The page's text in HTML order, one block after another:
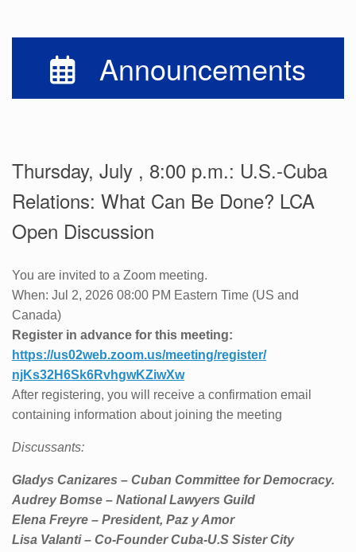
Announcements
Thursday, July , 8:00 p.m.: U.S.-Cuba
Relations: What Can Be Done? LCA
Open Discussion
You are invited to a Zoom meeting.
When: Jul 2, 2026 08:00 PM Eastern Time (US and
Canada)
Register in advance for this meeting:
https://us02web.zoom.us/meeting/register/
njKs32H6Sk6RvhgwKZiwXw
After registering, you will receive a confirmation email
containing information about joining the meeting
Discussants:
Gladys Canizares – Cuban Committee for Democracy.
Audrey Bomse – National Lawyers Guild
Elena Freyre – President, Paz y Amor
Lisa Valanti – Co-Founder Cuba-U.S Sister City